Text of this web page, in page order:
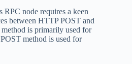
RPC node requires a keen
between HTTP POST and
is primarily used for
method is used for